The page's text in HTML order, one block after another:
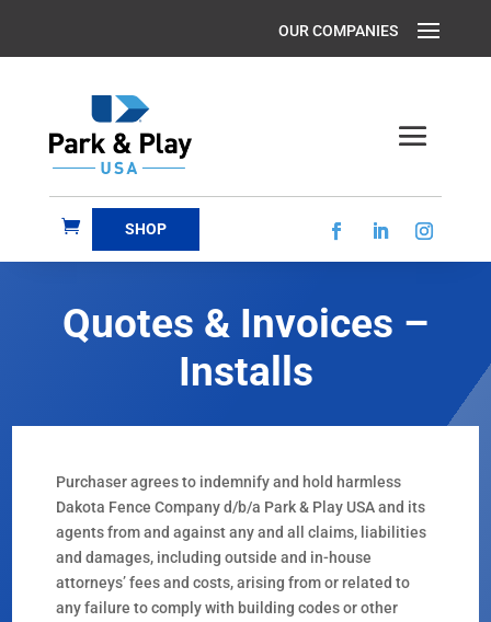
SHOP
Quotes & Invoices –
Installs
Purchaser agrees to indemnify and hold harmless
Dakota Fence Company d/b/a Park & Play USA and its
agents from and against any and all claims, liabilities
and damages, including outside and in-house
attorneys’ fees and costs, arising from or related to
any failure to comply with building codes or other